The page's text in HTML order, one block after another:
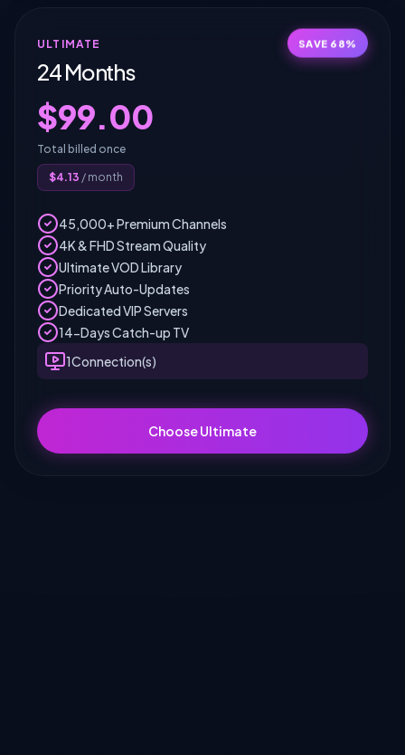
SAVE 68%
ULTIMATE
24 Months
$99.00
Total billed once
$4.13 / month
45,000+ Premium Channels
4K & FHD Stream Quality
Ultimate VOD Library
Priority Auto-Updates
Dedicated VIP Servers
14-Days Catch-up TV
1Connection(s)
Choose Ultimate